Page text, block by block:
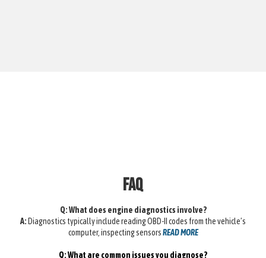
FAQ
Q: What does engine diagnostics involve?
A: Diagnostics typically include reading OBD-II codes from the vehicle’s
computer, inspecting sensorsREAD MORE
Q: What are common issues you diagnose?